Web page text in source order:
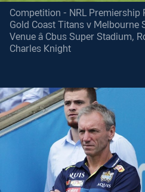
Competition - NRL Premiership
Gold Coast Titans v Melbourne
Venue â Cbus Super Stadium,
Charles Knight